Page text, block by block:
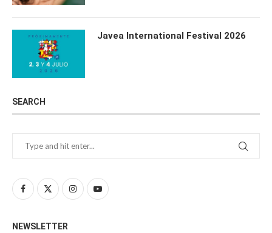
Javea International Festival 2026
SEARCH
NEWSLETTER